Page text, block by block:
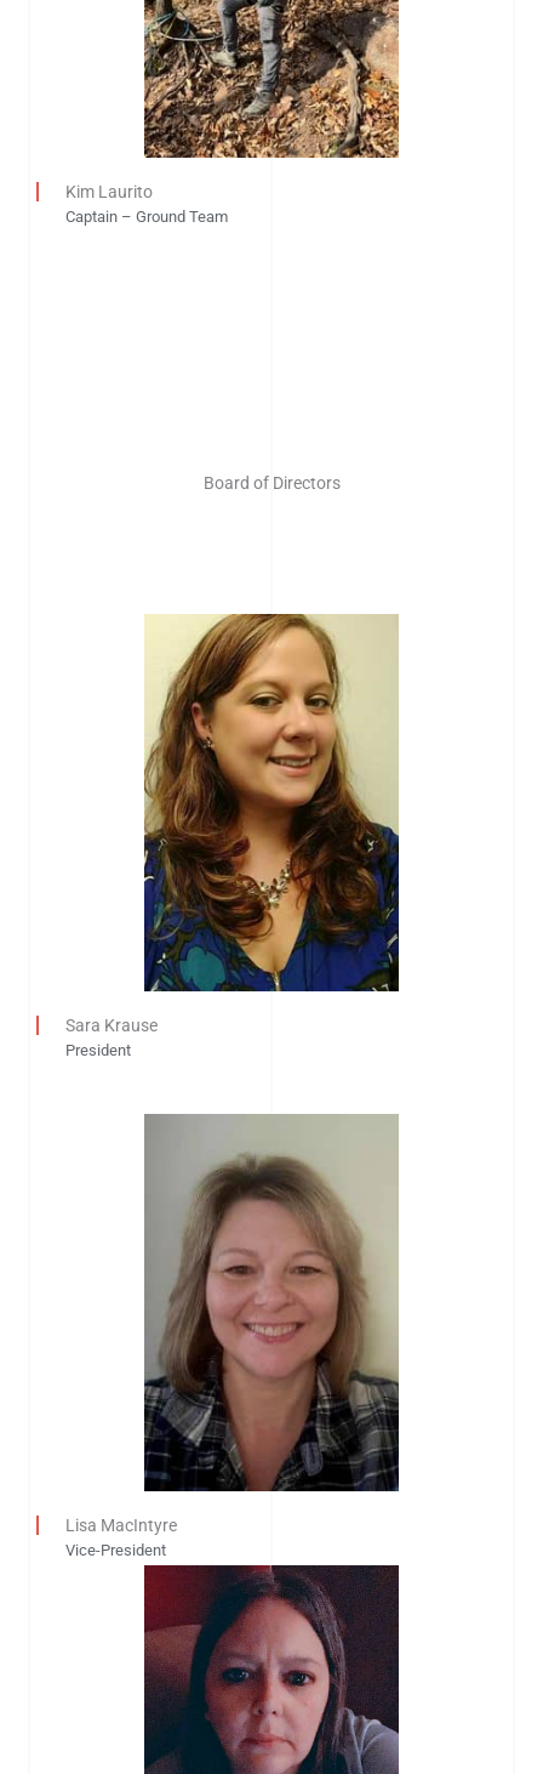
Kim Laurito
Captain – Ground Team
Board of Directors
Sara Krause
President
Lisa MacIntyre
Vice-President